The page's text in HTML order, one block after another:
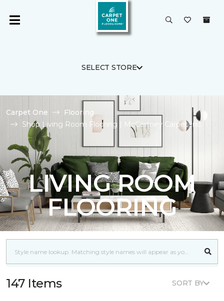
SELECT STORE
Carpet One
Flooring
Shop Living Room Flooring | McCartney Carpet Inc.
LIVING ROOM
FLOORING
147 Items SORT BY